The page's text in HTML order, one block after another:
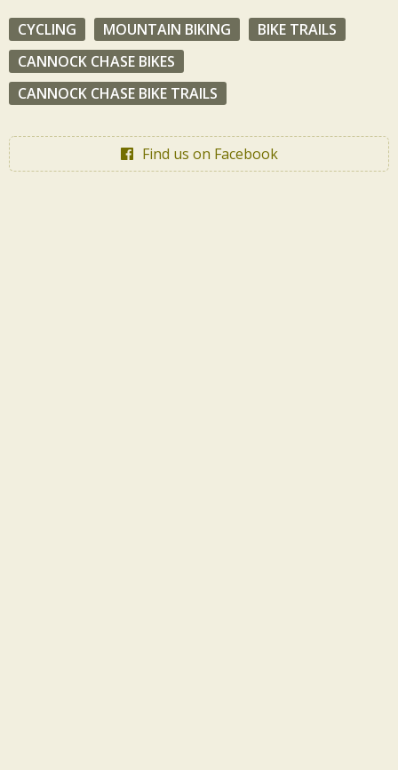
CYCLING MOUNTAIN BIKING
BIKE TRAILS
CANNOCK CHASE BIKES
CANNOCK CHASE BIKE TRAILS
Find us on Facebook